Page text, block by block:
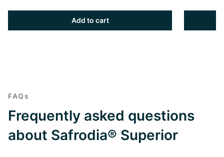
Add to cart
FAQs
Frequently asked questions
about Safrodia® Superior